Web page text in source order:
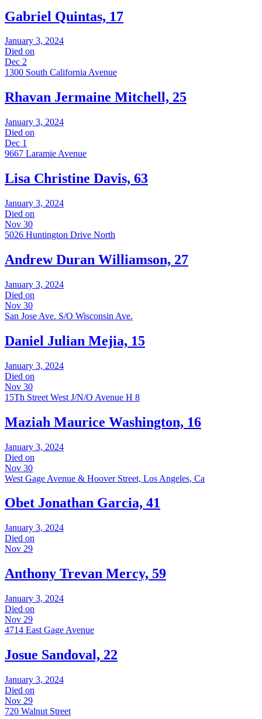
Gabriel Quintas, 17
January 3, 2024
Died on
Dec 2
1300 South California Avenue
Rhavan Jermaine Mitchell, 25
January 3, 2024
Died on
Dec 1
9667 Laramie Avenue
Lisa Christine Davis, 63
January 3, 2024
Died on
Nov 30
5026 Huntington Drive North
Andrew Duran Williamson, 27
January 3, 2024
Died on
Nov 30
San Jose Ave. S/O Wisconsin Ave.
Daniel Julian Mejia, 15
January 3, 2024
Died on
Nov 30
15Th Street West J/N/O Avenue H 8
Maziah Maurice Washington, 16
January 3, 2024
Died on
Nov 30
West Gage Avenue & Hoover Street, Los Angeles, Ca
Obet Jonathan Garcia, 41
January 3, 2024
Died on
Nov 29
Anthony Trevan Mercy, 59
January 3, 2024
Died on
Nov 29
4714 East Gage Avenue
Josue Sandoval, 22
January 3, 2024
Died on
Nov 29
720 Walnut Street